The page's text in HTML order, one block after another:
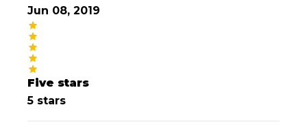
Jun 08, 2019
Five stars
5 stars